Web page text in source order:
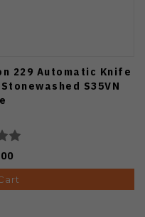
229 Automatic Knife
S35VN